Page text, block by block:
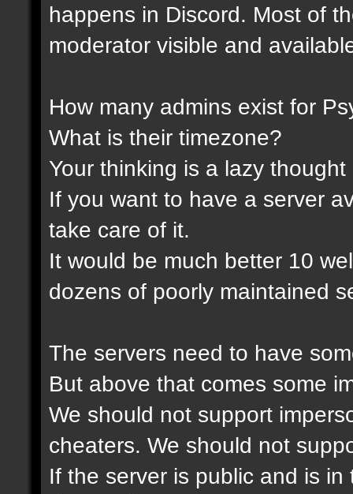
happens in Discord. Most of
moderator visible and
How many admins exist for
What is their timezone?
Your thinking is a lazy
If you want to have a server
take care of it.
It would be much better 10
dozens of poorly maintained
The servers need to have
But above that comes some
We should not support
cheaters. We should not
If the server is public and is